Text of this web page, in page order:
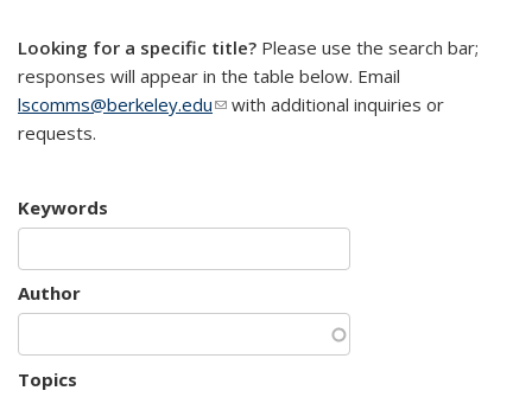
Looking for a specific title? Please use the search bar;
responses will appear in the table below. Email
lscomms@berkeley.edu(link sends e-mail)
with additional inquiries or
requests.
Keywords
Author
Topics